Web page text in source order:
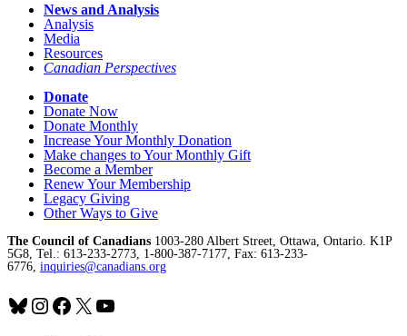
News and Analysis
Analysis
Media
Resources
Canadian Perspectives
Donate
Donate Now
Donate Monthly
Increase Your Monthly Donation
Make changes to Your Monthly Gift
Become a Member
Renew Your Membership
Legacy Giving
Other Ways to Give
The Council of Canadians 1003-280 Albert Street, Ottawa, Ontario. K1P
5G8, Tel.: 613-233-2773, 1-800-387-7177, Fax: 613-233-
6776, inquiries@canadians.org
Bluesky
Instagram
Facebook
X YouTube